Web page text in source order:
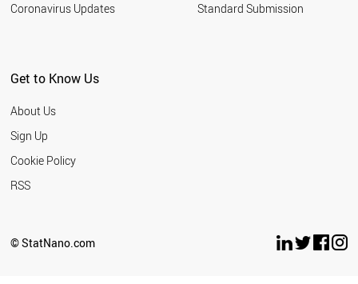
Coronavirus Updates
Standard Submission
Get to Know Us
About Us
Sign Up
Cookie Policy
RSS
© StatNano.com